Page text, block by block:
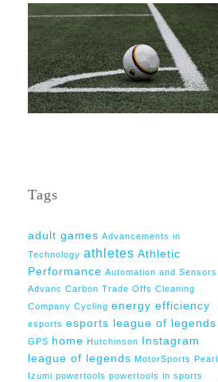
Tags
adult games Advancements in
Technology athletes Athletic
Performance Automation and Sensors
Advanc Carbon Trade Offs Cleaning
Company Cycling energy efficiency
esports esports league of legends
GPS home Hutchinson Instagram
league of legends MotorSports Pearl
Izumi powertools powertools in sports